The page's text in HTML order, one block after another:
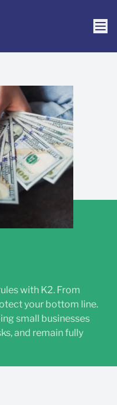
with K2. From
your bottom line.
small businesses
and remain fully